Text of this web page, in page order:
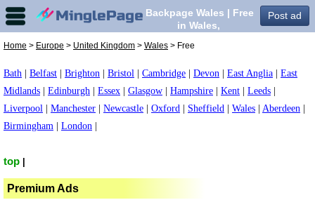
Post ad
Backpage Wales | Free
in Wales,
Home > Europe > United Kingdom > Wales > Free
Bath Belfast Brighton Bristol Cambridge Devon East Anglia
East
Midlands
Edinburgh Essex Glasgow Hampshire Kent Leeds
Liverpool
Manchester Newcastle Oxford Sheffield Wales Aberdeen
Birmingham
London
top
Premium Ads